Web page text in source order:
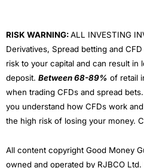
RISK WARNING:ALL INVESTING
Derivatives, Spread betting and
risk to your capital and can result in
deposit. Between 68-89% of retail
when trading CFDs and spread
you understand how CFDs work
the high risk of losing your money.
All content copyright Good Money
owned and operated by RJBCO